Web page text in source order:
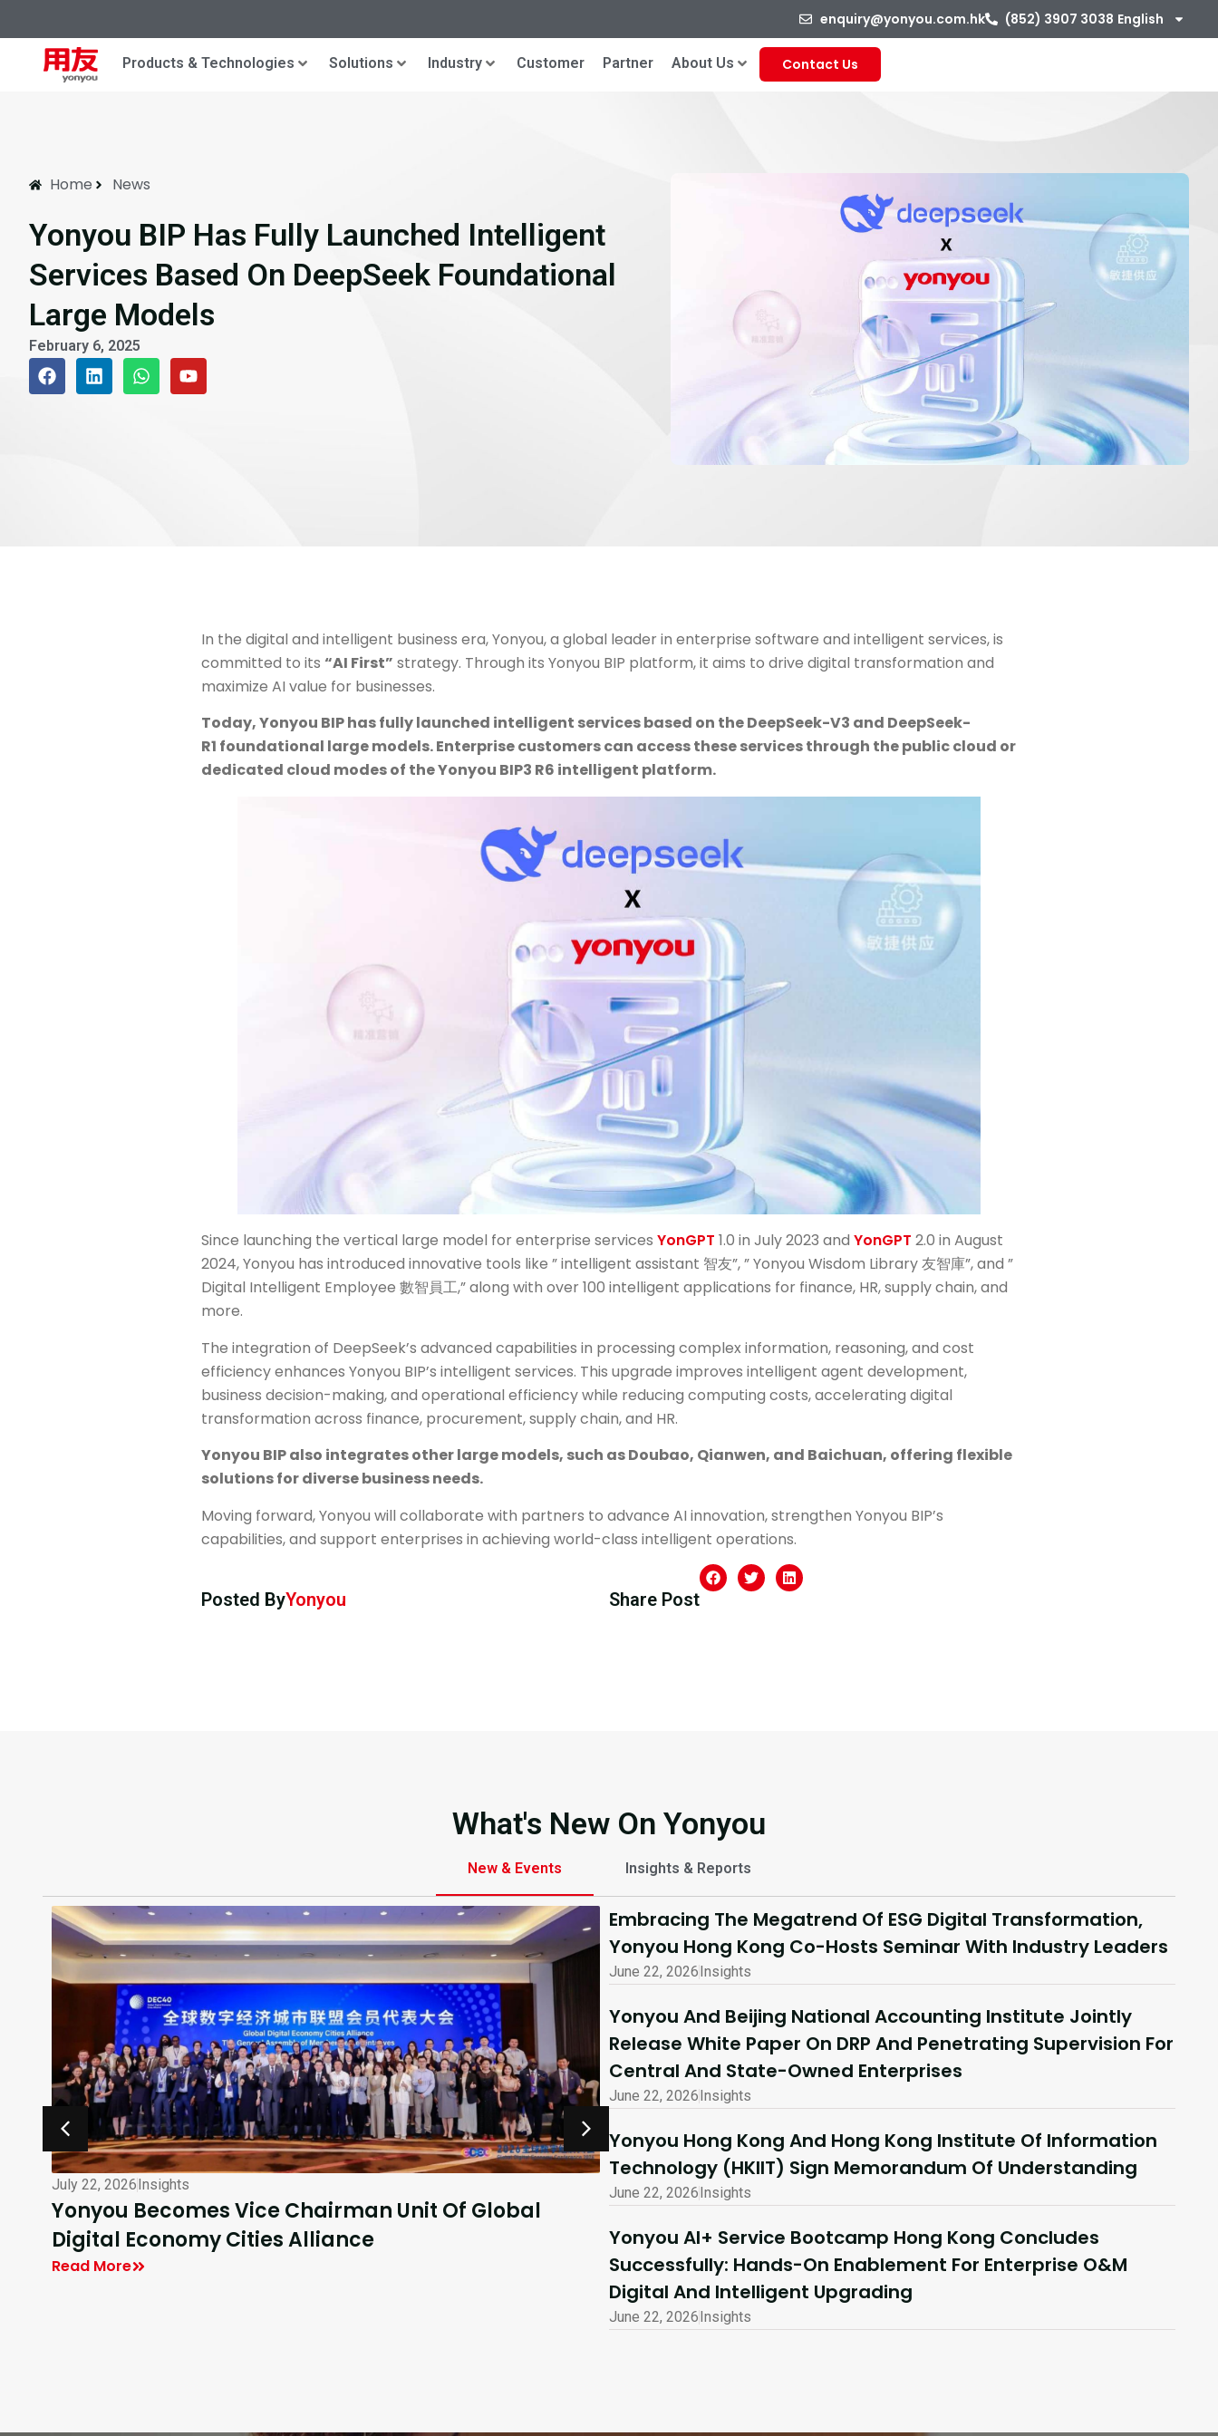
enquiry@yonyou.com.hk (852) 3907 3038 English
Products & Technologies Solutions Industry Customer Partner About Us Contact Us
Home News
Yonyou BIP Has Fully Launched Intelligent
Services Based On DeepSeek Foundational
Large Models
February 6, 2025
In the digital and intelligent business era, Yonyou, a global leader in enterprise software and intelligent services, is
committed to its “AI First” strategy. Through its Yonyou BIP platform, it aims to drive digital transformation and
maximize AI value for businesses.
Today, Yonyou BIP has fully launched intelligent services based on the DeepSeek-V3 and DeepSeek-
R1 foundational large models. Enterprise customers can access these services through the public cloud or
dedicated cloud modes of the Yonyou BIP3 R6 intelligent platform.
Since launching the vertical large model for enterprise services YonGPT 1.0 in July 2023 and YonGPT 2.0 in August
2024, Yonyou has introduced innovative tools like ” intelligent assistant 智友”, ” Yonyou Wisdom Library 友智庫”, and ”
Digital Intelligent Employee 數智員工,” along with over 100 intelligent applications for finance, HR, supply chain, and
more.
The integration of DeepSeek’s advanced capabilities in processing complex information, reasoning, and cost
efficiency enhances Yonyou BIP’s intelligent services. This upgrade improves intelligent agent development,
business decision-making, and operational efficiency while reducing computing costs, accelerating digital
transformation across finance, procurement, supply chain, and HR.
Yonyou BIP also integrates other large models, such as Doubao, Qianwen, and Baichuan, offering flexible
solutions for diverse business needs.
Moving forward, Yonyou will collaborate with partners to advance AI innovation, strengthen Yonyou BIP’s
capabilities, and support enterprises in achieving world-class intelligent operations.
Posted ByYonyou Share Post
What's New On Yonyou
New & Events Insights & Reports
July 16, 2026
DEC40 Participants Visit Yonyou To Explore
Enterprise AI
AI-Driven Excellence In Hong Kong, Delivering
Shared Success | Yonyou Hong Kong Delivery
Ecosystem Partner Summit Concludes Successfully
Read More
Embracing The Megatrend Of ESG Digital Transformation,
Yonyou Hong Kong Co-Hosts Seminar With Industry Leaders
June 22, 2026Insights
Yonyou And Beijing National Accounting Institute Jointly
Release White Paper On DRP And Penetrating Supervision For
Central And State-Owned Enterprises
June 22, 2026Insights
Yonyou Hong Kong And Hong Kong Institute Of Information
Technology (HKIIT) Sign Memorandum Of Understanding
June 22, 2026Insights
Yonyou AI+ Service Bootcamp Hong Kong Concludes
Successfully: Hands-On Enablement For Enterprise O&M
Digital And Intelligent Upgrading
June 22, 2026Insights